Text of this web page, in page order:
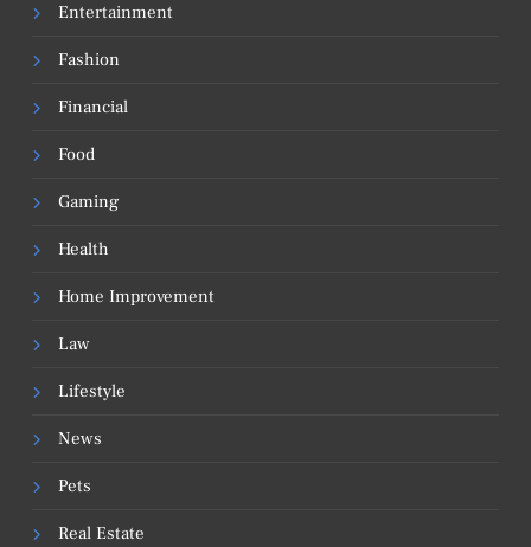
Entertainment
Fashion
Financial
Food
Gaming
Health
Home Improvement
Law
Lifestyle
News
Pets
Real Estate